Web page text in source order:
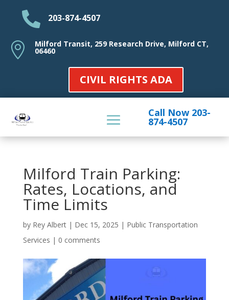
 203-874-4507
 Milford Transit, 259 Research Drive, Milford CT,
06460
CIVIL RIGHTS ADA
Call Now 203-
874-4507
Milford Train Parking:
Rates, Locations, and
Time Limits
by Rey Albert| Dec 15, 2025 | Public Transportation
Services | 0 comments